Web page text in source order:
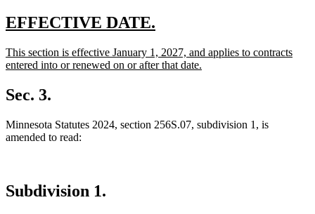
new
begin
EFFECTIVE DATE.
end
new
text
This section is effective January 1, 2027, and applies to contracts
entered into or renewed on or after that date.
text
end
Sec. 3.
Minnesota Statutes 2024, section 256S.07, subdivision 1, is
amended to read:
Subdivision 1.